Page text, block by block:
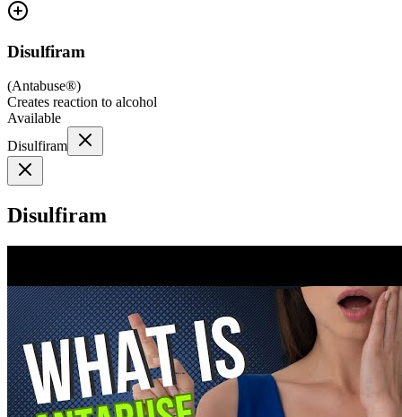
Disulfiram
(Antabuse®)
Creates reaction to alcohol
Available
Disulfiram
Disulfiram